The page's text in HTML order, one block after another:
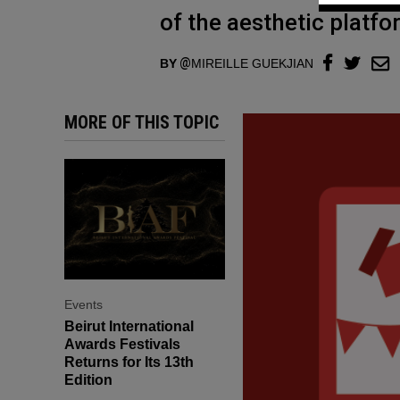
of the aesthetic
BY MIREILLE GUEKJIAN
MORE OF THIS TOPIC
Events
Beirut International
Awards Festivals
Returns for Its 13th
Edition